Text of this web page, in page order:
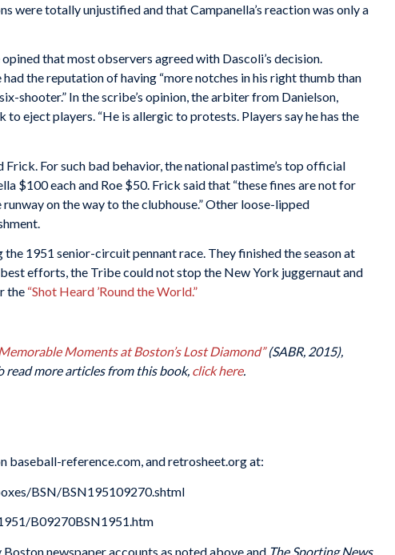
were totally unjustified and that Campanella’s reaction was only a
that most observers agreed with Dascoli’s decision.
the reputation of having “more notches in his right thumb than
shooter.” In the scribe’s opinion, the arbiter from Danielson,
eject players. “He is allergic to protests. Players say he has the
Frick. For such bad behavior, the national pastime’s top official
$100 each and Roe $50. Frick said that “these fines are not for
on the way to the clubhouse.” Other loose-lipped
the 1951 senior-circuit pennant race. They finished the season at
efforts, the Tribe could not stop the New York juggernaut and
the “Shot Heard ’Round the World.”
Moments at Boston’s Lost Diamond”(SABR, 2015),
read more articles from this book, click here.
baseball-reference.com, and retrosheet.org at:
BSN/BSN195109270.shtml
B09270BSN1951.htm
newspaper accounts as noted above and The Sporting News